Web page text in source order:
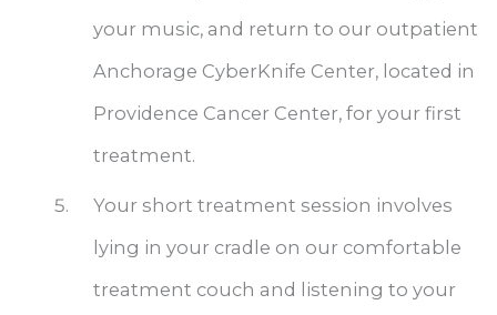
your music, and return to our outpatient
Anchorage CyberKnife Center, located in
Providence Cancer Center, for your first
treatment.
Your short treatment session involves
lying in your cradle on our comfortable
treatment couch and listening to your